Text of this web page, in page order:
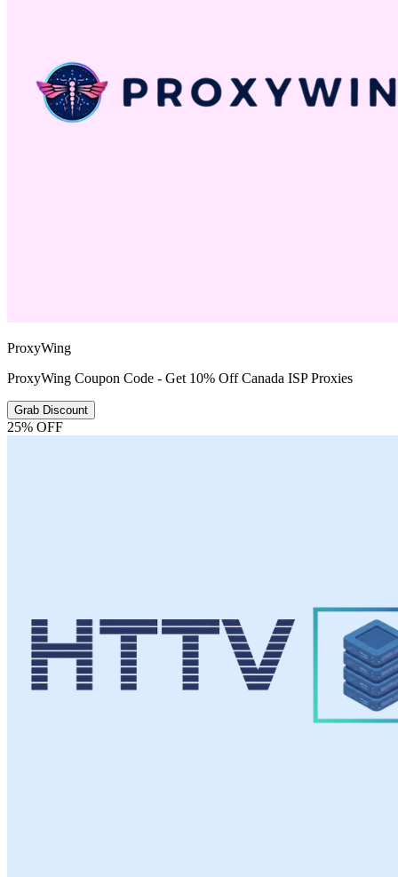
ProxyWing
ProxyWing Coupon Code - Get 10% Off Canada ISP Proxies
Grab Discount
25% OFF